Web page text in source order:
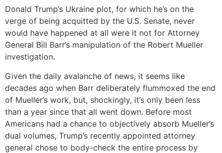
Donald Trump’s Ukraine plot, for which he’s on the
verge of being acquitted by the U.S. Senate, never
would have happened at all were it not for Attorney
General Bill Barr’s manipulation of the Robert Mueller
investigation.
Given the daily avalanche of news, it seems like
decades ago when Barr deliberately flummoxed the end
of Mueller’s work, but, shockingly, it’s only been less
than a year since that all went down. Before most
Americans had a chance to objectively absorb Mueller’s
dual volumes, Trump’s recently appointed attorney
general chose to body-check the entire process by